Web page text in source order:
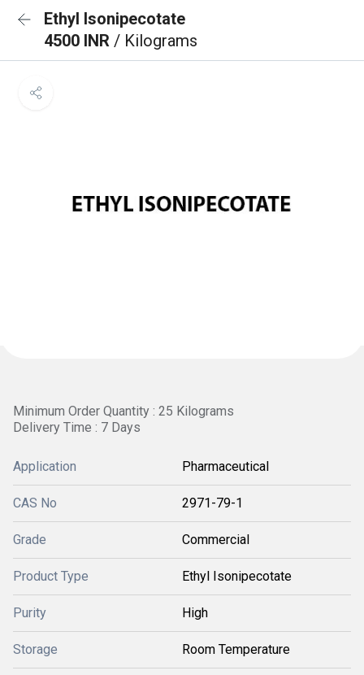
Ethyl Isonipecotate
4500 INR / Kilograms
Minimum Order Quantity : 25 Kilograms
Delivery Time : 7 Days
Application Pharmaceutical
CAS No 2971-79-1
Grade Commercial
Product Type Ethyl Isonipecotate
Purity High
Storage Room Temperature